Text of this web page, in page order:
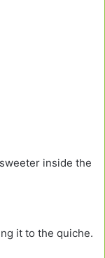
inside the
it to the quiche.